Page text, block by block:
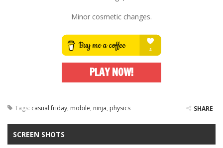
Minor cosmetic changes.
PLAY NOW!
Tags: casual friday, mobile, ninja, physics SHARE
SCREEN SHOTS